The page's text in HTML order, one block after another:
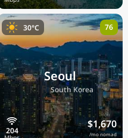
Seoul
🇰🇷South Korea
$1,670
/mo nomad
30°C 76